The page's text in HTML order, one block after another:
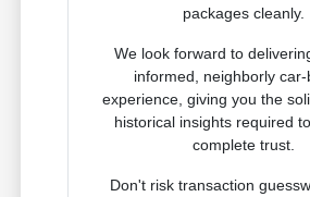
packages cleanly.
We look forward to
informed, neighborly car-
experience, giving you the
historical insights required
complete trust.
Don't risk transaction